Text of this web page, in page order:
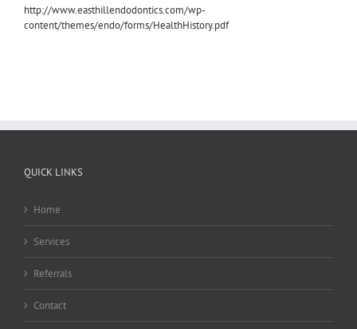
http://www.easthillendodontics.com/wp-
content/themes/endo/forms/HealthHistory.pdf
QUICK LINKS
Home
Services
Referrals
Contact